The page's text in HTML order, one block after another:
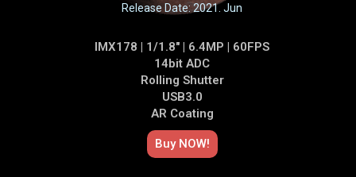
Release Date: 2021. Jun
IMX178 | 1/1.8" | 6.4MP | 60FPS
14bit ADC
Rolling Shutter
USB3.0
AR Coating
Buy NOW!​